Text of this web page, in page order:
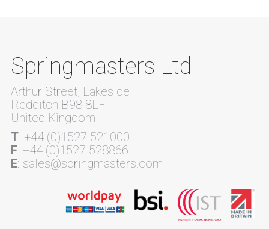
Springmasters Ltd
Arthur Street, Lakeside
Redditch B98 8LF
United Kingdom
T: +44 (0)1527 521000
F: +44 (0)1527 528866
E: sales@springmasters.com